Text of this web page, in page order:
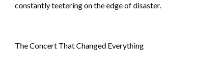
constantly teetering on the edge of disaster.
The Concert That Changed Everything